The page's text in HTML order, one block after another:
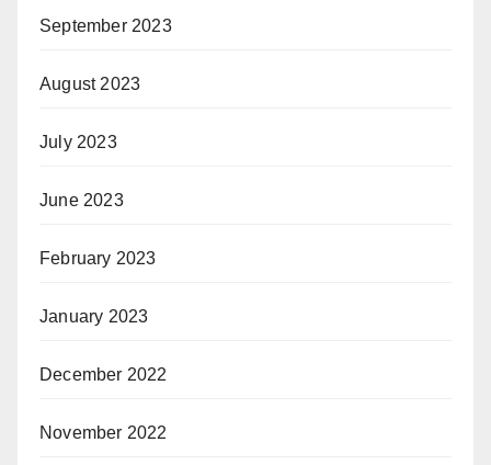
September 2023
August 2023
July 2023
June 2023
February 2023
January 2023
December 2022
November 2022